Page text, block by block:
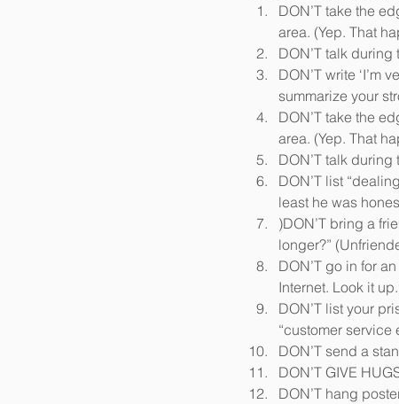
DON’T take the
area. (Yep. That
DON’T talk
DON’T write ‘I’m
summarize your
DON’T take the
area. (Yep. That
DON’T talk
DON’T list
least he was
)DON’T bring a
longer?”
DON’T go in for
Internet. Look it
DON’T list your
“customer service
DON’T send a
DON’T GIVE
DON’T hang